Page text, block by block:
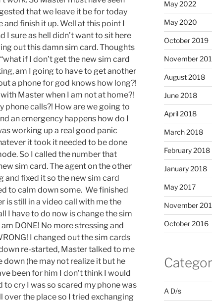
that we leave it be for today
finish it up. Well at this point I
sure as hell didn’t want to sit here
out this damn sim card. Thoughts
if I don’t get the new sim card
am I going to have to get another
a phone for god knows how long?!
Master when I am not at home?!
phone calls?! How are we going to
an emergency happens how do I
working up a real good panic
it took it needed to be done
So I called the number that
sim card. The agent on the other
and fixed it so the new sim card
to calm down some. We finished
is still in a video call with me the
I have to do now is change the sim
DONE! No more stressing and
I changed out the sim cards
re-started, Master talked to me
(he may not realize it but he
been for him I don’t think I would
cry I was so scared my phone was
over the place so I tried exchanging
May 2022
May 2020
October 2019
November
August 2018
June 2018
April 2018
March 2018
February 2018
January 2018
May 2017
November
October 2016
A D/s